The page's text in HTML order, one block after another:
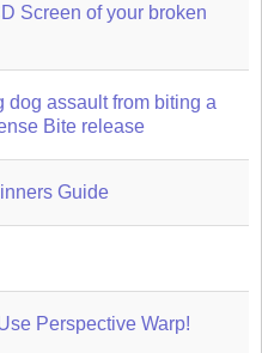
Screen of your broken
dog assault from biting a
Bite release
Guide
Perspective Warp!